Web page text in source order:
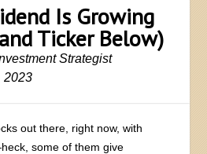
Is Growing
Ticker Below)
Strategist
2023
out there, right now, with
heck, some of them give